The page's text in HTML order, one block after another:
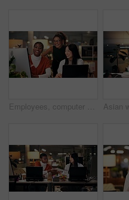
Employees, computer and editing in office at night, magazine research and manager for helping staff. Women, publishing agency and online for cover design, talking and brainstorming and project plan